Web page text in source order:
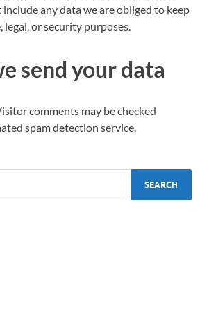
include any data we are obliged to keep
or security purposes.
send your data
comments may be checked
spam detection service.